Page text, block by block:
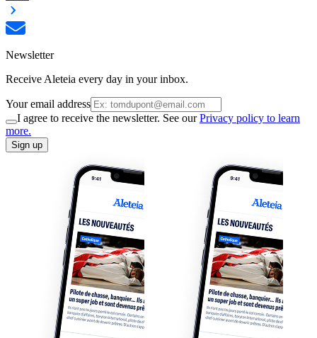
Newsletter
Receive Aleteia every day in your inbox.
Your email address
I agree to receive the newsletter. See ourPrivacy policy to learn
more.
Sign up